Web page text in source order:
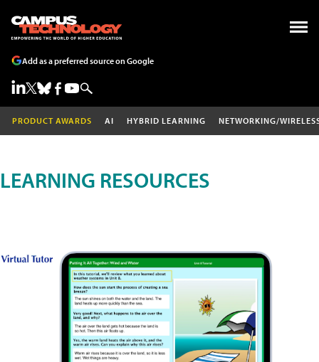
Add as a preferred source on Google
PRODUCT AWARDS AI HYBRID LEARNING NETWORKING/
LEARNING RESOURCES